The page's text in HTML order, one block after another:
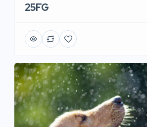
25FG